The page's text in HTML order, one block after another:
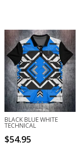
BLACK BLUE WHITE
TECHNICAL
$54.95